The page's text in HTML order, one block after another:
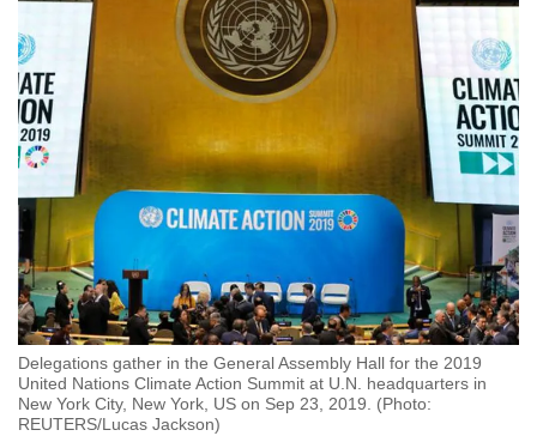
Show Less
Delegations gather in the General Assembly Hall for the 2019
United Nations Climate Action Summit at U.N. headquarters in
New York City, New York, US on Sep 23, 2019. (Photo:
REUTERS/Lucas Jackson)